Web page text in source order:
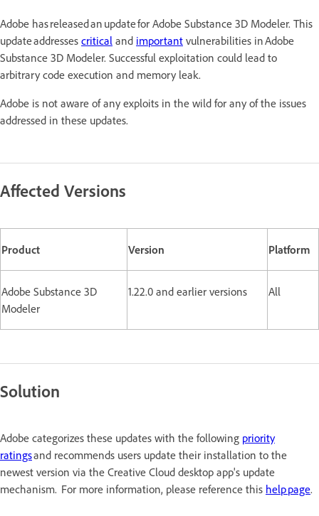
Adobe has released an update for Adobe Substance 3D Modeler. This
update addresses critical and important vulnerabilities in Adobe
Substance 3D Modeler. Successful exploitation could lead to
arbitrary code execution and memory leak.
Adobe is not aware of any exploits in the wild for any of the issues
addressed in these updates.
Affected Versions
Product Version Platform
Adobe Substance 3D
Modeler
1.22.0 and earlier versions All
Solution
Adobe categorizes these updates with the following priority
ratingsand recommends users update their installation to the
newest version via the Creative Cloud desktop app's update
mechanism. For more information, please reference this help page.